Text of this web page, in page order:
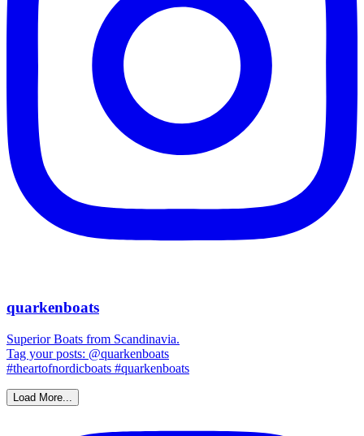
quarkenboats
Superior Boats from Scandinavia.
Tag your posts: @quarkenboats
#theartofnordicboats #quarkenboats
Load More...